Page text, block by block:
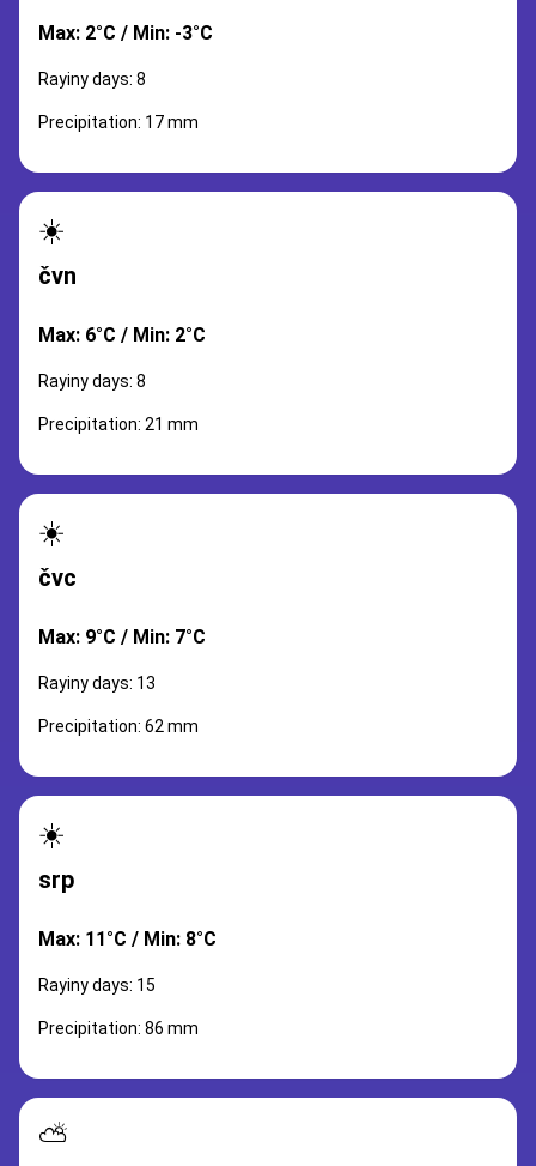
Max: 2°C / Min: -3°C
Rayiny days: 8
Precipitation: 17 mm
☀️
čvn
Max: 6°C / Min: 2°C
Rayiny days: 8
Precipitation: 21 mm
☀️
čvc
Max: 9°C / Min: 7°C
Rayiny days: 13
Precipitation: 62 mm
☀️
srp
Max: 11°C / Min: 8°C
Rayiny days: 15
Precipitation: 86 mm
⛅